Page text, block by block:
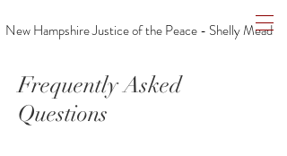
New Hampshire Justice of the Peace - Shelly Mead
Frequently Asked
Questions